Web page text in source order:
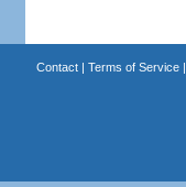
Contact| Terms of Service|